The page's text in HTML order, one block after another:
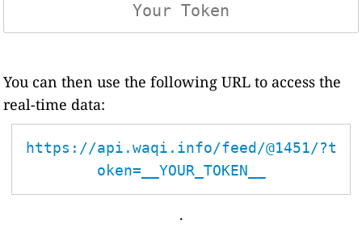
You can then use the following URL to access the
real-time data:
https://api.waqi.info/feed/@1451/?t
oken=__YOUR_TOKEN__
.